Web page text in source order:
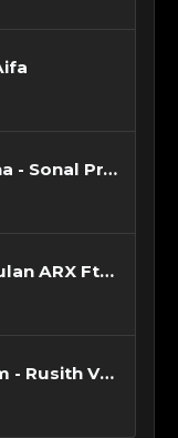
Numbe Boru Katha - Sonal Prabhashitha
Mandire Hade - Dulan ARX Ft Sanjula Himala
Aadareka Patalum - Rusith Vibhashitha, Nethsara Weragoda